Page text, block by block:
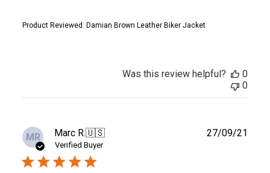
Product Reviewed: Damian Brown Leather Biker Jacket
Was this review helpful?
0
0
MR Marc R.🇺🇸
Verified Buyer
27/09/21